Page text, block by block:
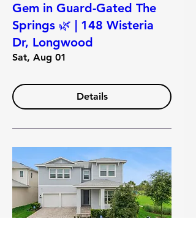
Gem in Guard-Gated The
Springs 🌿 | 148 Wisteria
Dr, Longwood
Sat, Aug 01
Details